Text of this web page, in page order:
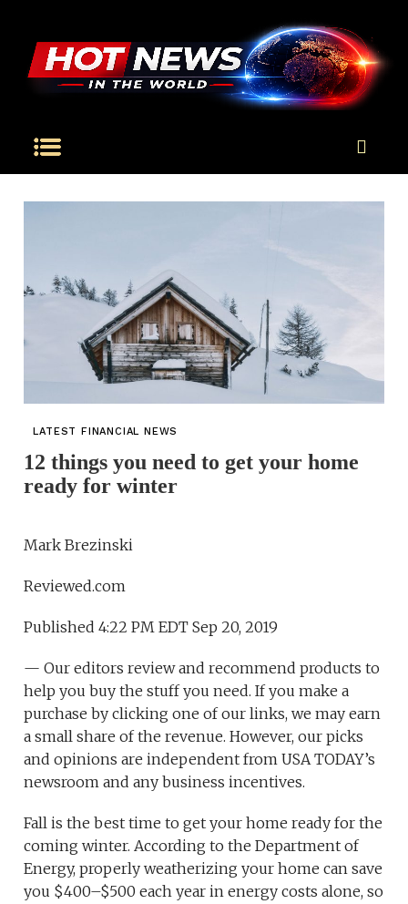
LATEST FINANCIAL NEWS
12 things you need to get your home
ready for winter
Mark Brezinski
Reviewed.com
Published 4:22 PM EDT Sep 20, 2019
— Our editors review and recommend products to
help you buy the stuff you need. If you make a
purchase by clicking one of our links, we may earn
a small share of the revenue. However, our picks
and opinions are independent from USA TODAY’s
newsroom and any business incentives.
Fall is the best time to get your home ready for the
coming winter. According to the Department of
Energy, properly weatherizing your home can save
you $400–$500 each year in energy costs alone, so